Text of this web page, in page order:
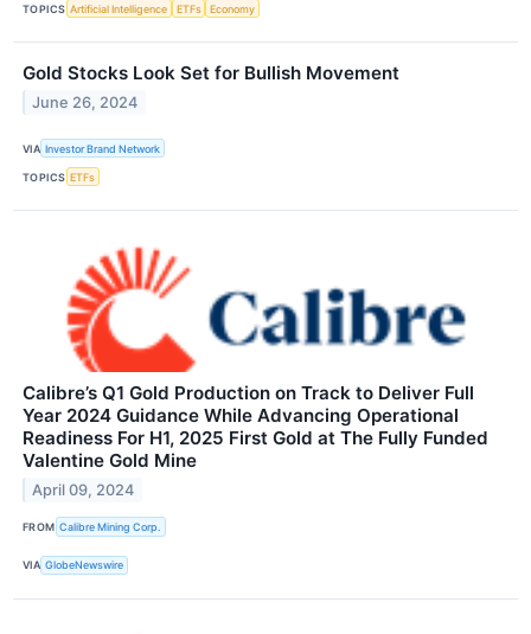
TOPICS Artificial Intelligence ETFs Economy
Gold Stocks Look Set for Bullish Movement
June 26, 2024
VIA Investor Brand Network
TOPICS ETFs
Calibre’s Q1 Gold Production on Track to Deliver Full
Year 2024 Guidance While Advancing Operational
Readiness For H1, 2025 First Gold at The Fully Funded
Valentine Gold Mine
April 09, 2024
FROM Calibre Mining Corp.
VIA GlobeNewswire